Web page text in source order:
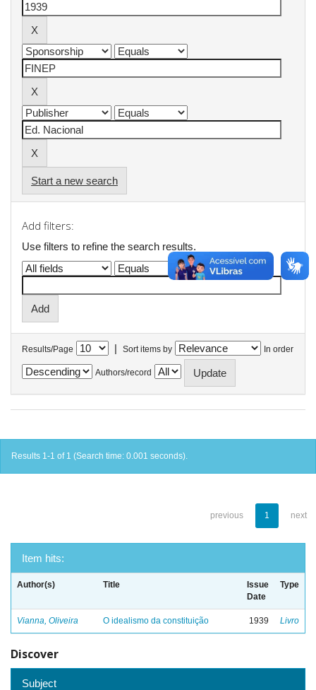
Start a new search
Add filters:
Use filters to refine the search results.
Results/Page | Sort items by In order
Authors/record
Results 1-1 of 1 (Search time: 0.001 seconds).
previous 1 next
Item hits:
Author(s) Title
Issue
Date
Type
Vianna, Oliveira O idealismo da constituição 1939 Livro
Discover
Subject